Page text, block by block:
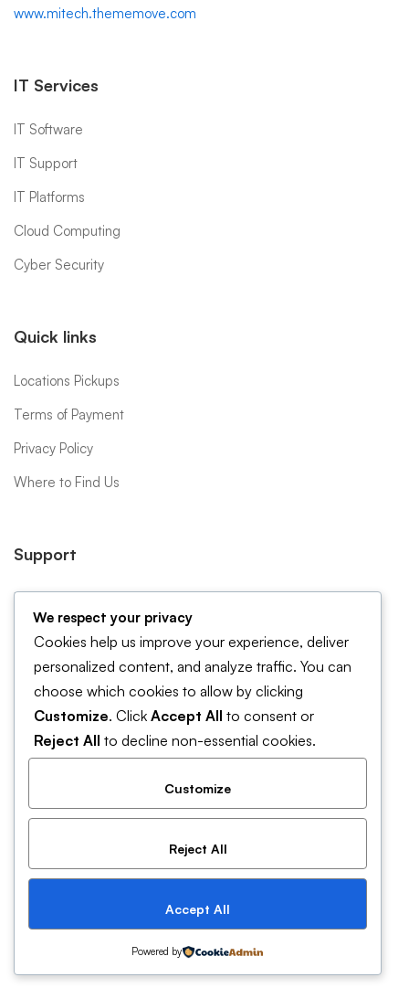
www.mitech.thememove.com
IT Services
IT Software
IT Support
IT Platforms
Cloud Computing
Cyber Security
Quick links
Locations Pickups
Terms of Payment
Privacy Policy
Where to Find Us
Support
Forum Support
Help & FAQ
Contact Us
Pricing and plans
Cookies Policy
© 2019 Mitech. All Rights Reserved
We respect your privacy
Cookies help us improve your experience, deliver
personalized content, and analyze traffic. You can
choose which cookies to allow by clicking
Customize. Click Accept All to consent or
Reject All to decline non-essential cookies.
Customize
Reject All
Accept All
Powered by